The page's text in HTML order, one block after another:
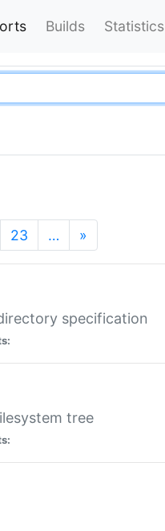
Builds Statistics
23 … »
specification
tree